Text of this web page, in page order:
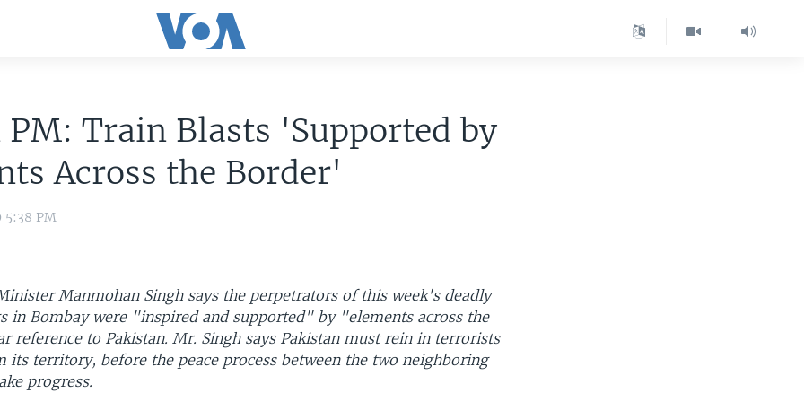
Train Blasts 'Supported by
Across the Border'
5:38 PM
Manmohan Singh says the perpetrators of this week's deadly
in Bombay were "inspired and supported" by "elements across the
reference to Pakistan. Mr. Singh says Pakistan must rein in terrorists
its territory, before the peace process between the two neighboring
progress.